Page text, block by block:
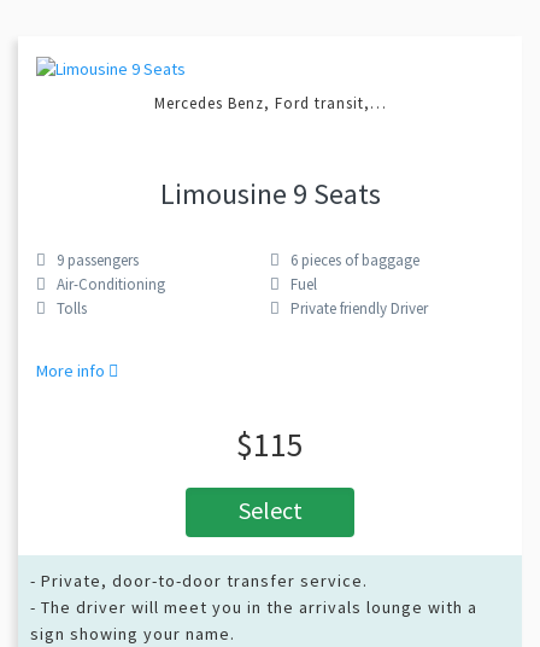
Mercedes Benz, Ford transit,…
Limousine 9 Seats
9 passengers 6 pieces of baggage
Air-Conditioning
Fuel
Tolls
Private friendly Driver
More info
$115
Select
- Private, door-to-door transfer service.
- The driver will meet you in the arrivals lounge with a
sign showing your name.